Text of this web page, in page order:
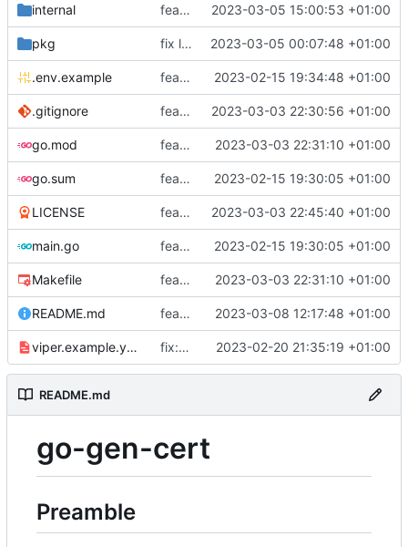
internal feat: writer test full coverage 2023-03-05 15:00:53 +01:00
pkg fix lint 2023-03-05 00:07:48 +01:00
.env.example feat: add .env.example 2023-02-15 19:34:48 +01:00
.gitignore feat: update gitignore 2023-03-03 22:30:56 +01:00
go.mod feat: add tests 2023-03-03 22:31:10 +01:00
go.sum feat: use viper and cobra to parameterize creation values with viper yaml 2023-02-15 19:30:05 +01:00
LICENSE feat: add license 2023-03-03 22:45:40 +01:00
main.go feat: use viper and cobra to parameterize creation values with viper yaml 2023-02-15 19:30:05 +01:00
Makefile feat: add tests 2023-03-03 22:31:10 +01:00
README.md feat: update README 2023-03-08 12:17:48 +01:00
viper.example.yaml fix: duration 2023-02-20 21:35:19 +01:00
README.md
go-gen-cert
Preamble